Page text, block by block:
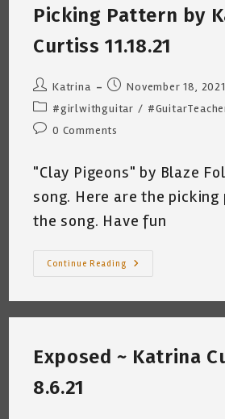
Picking Pattern by
Curtiss 11.18.21
Post
author:
Katrina
Post
published:
November 18, 2021
Post
category:
#girlwithguitar /
Post0 Comments
"Clay Pigeons" by Blaze
song. Here are the
the song. Have fun
Continue Reading
Clay
Picking
Katrina
Curtiss
Exposed ~ Katrina
8.6.21